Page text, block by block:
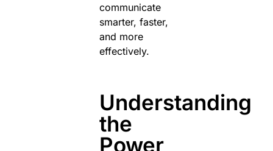
communicate
smarter, faster,
and more
effectively.
Understanding
the
Power